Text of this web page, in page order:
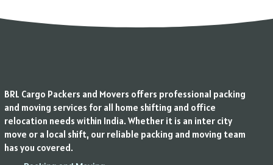
BRL Cargo Packers and Movers offers professional packing
and moving services for all home shifting and office
relocation needs within India. Whether it is an inter city
move or a local shift, our reliable packing and moving team
has you covered.